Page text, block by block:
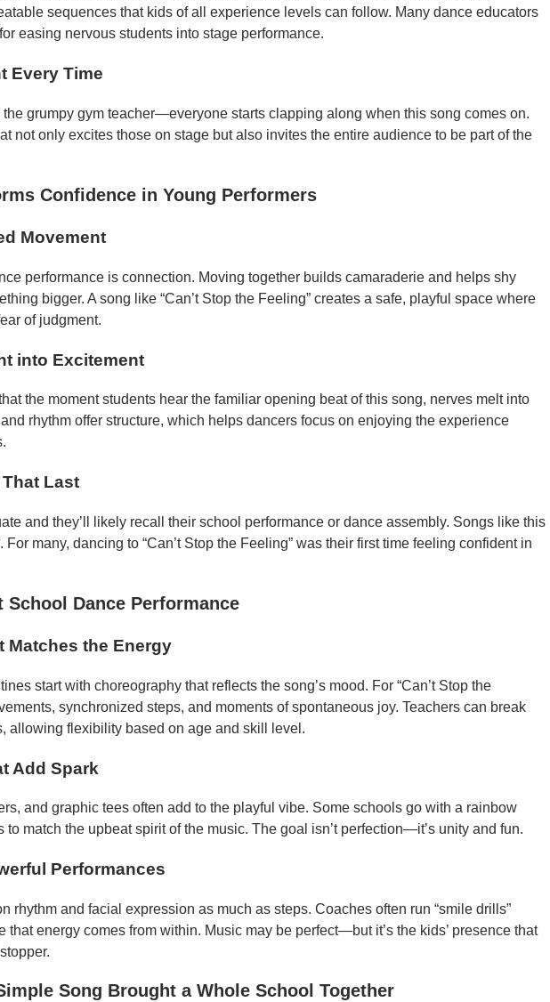
sequences that kids of all experience levels can follow. Many dance educators
for easing nervous students into stage performance.
Every Time
the grumpy gym teacher—everyone starts clapping along when this song comes on.
not only excites those on stage but also invites the entire audience to be part of the
Confidence in Young Performers
Movement
performance is connection. Moving together builds camaraderie and helps shy
bigger. A song like “Can’t Stop the Feeling” creates a safe, playful space where
of judgment.
into Excitement
the moment students hear the familiar opening beat of this song, nerves melt into
rhythm offer structure, which helps dancers focus on enjoying the experience
Last
and they’ll likely recall their school performance or dance assembly. Songs like this
many, dancing to “Can’t Stop the Feeling” was their first time feeling confident in
Dance Performance
Matches the Energy
start with choreography that reflects the song’s mood. For “Can’t Stop the
synchronized steps, and moments of spontaneous joy. Teachers can break
allowing flexibility based on age and skill level.
Add Spark
and graphic tees often add to the playful vibe. Some schools go with a rainbow
to match the upbeat spirit of the music. The goal isn’t perfection—it’s unity and fun.
Performances
rhythm and facial expression as much as steps. Coaches often run “smile drills”
that energy comes from within. Music may be perfect—but it’s the kids’ presence that
Song Brought a Whole School Together